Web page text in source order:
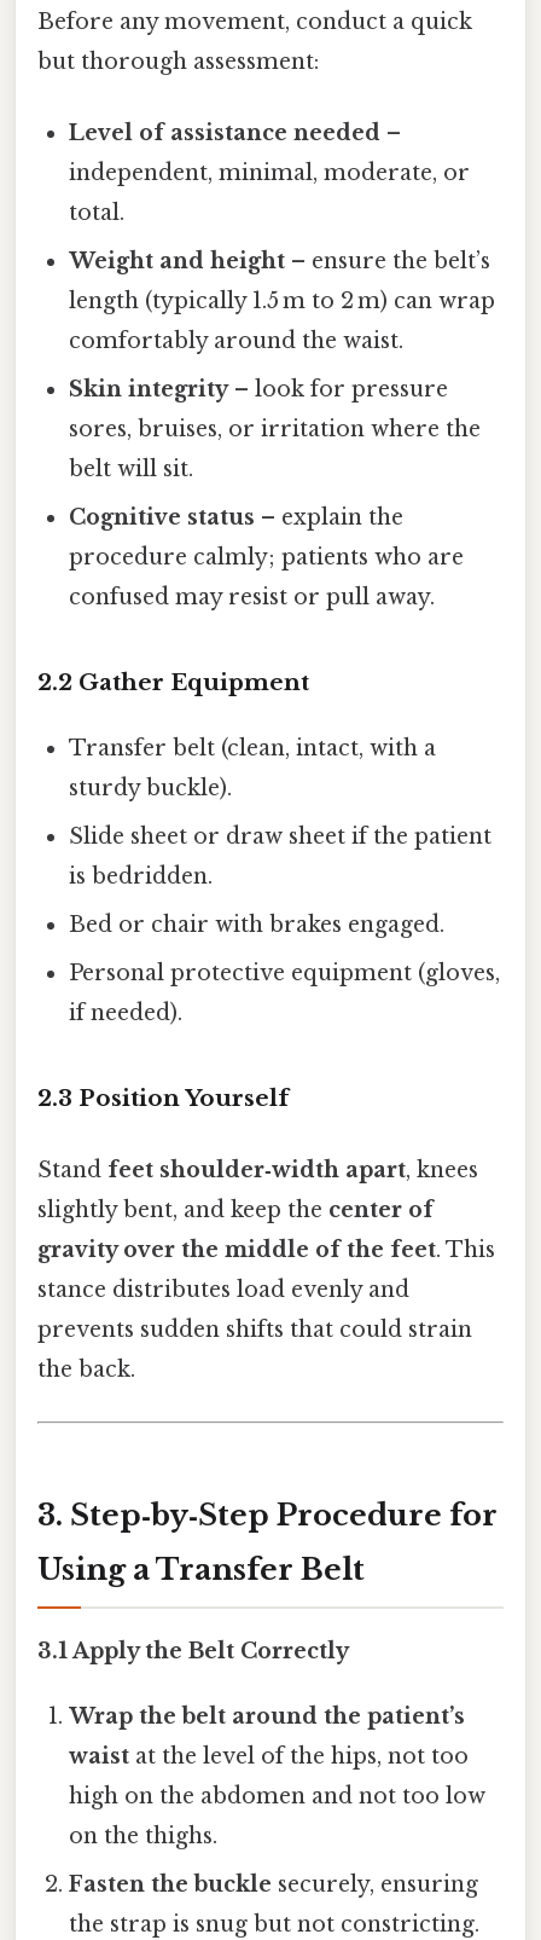
Before any movement, conduct a quick
but thorough assessment:
Level of assistance needed –
independent, minimal, moderate, or
total.
Weight and height – ensure the belt’s
length (typically 1.5 m to 2 m) can wrap
comfortably around the waist.
Skin integrity– look for pressure
sores, bruises, or irritation where the
belt will sit.
Cognitive status – explain the
procedure calmly; patients who are
confused may resist or pull away.
2.2 Gather Equipment
Transfer belt (clean, intact, with a
sturdy buckle).
Slide sheet or draw sheet if the patient
is bedridden.
Bed or chair with brakes engaged.
Personal protective equipment (gloves,
if needed).
2.3 Position Yourself
Stand feet shoulder‑width apart, knees
slightly bent, and keep the center of
gravity over the middle of the feet. This
stance distributes load evenly and
prevents sudden shifts that could strain
the back.
3. Step‑by‑Step Procedure for
Using a Transfer Belt
3.1 Apply the Belt Correctly
Wrap the belt around the patient’s
waist at the level of the hips, not too
high on the abdomen and not too low
on the thighs.
Fasten the buckle securely, ensuring
the strap is snug but not constricting.